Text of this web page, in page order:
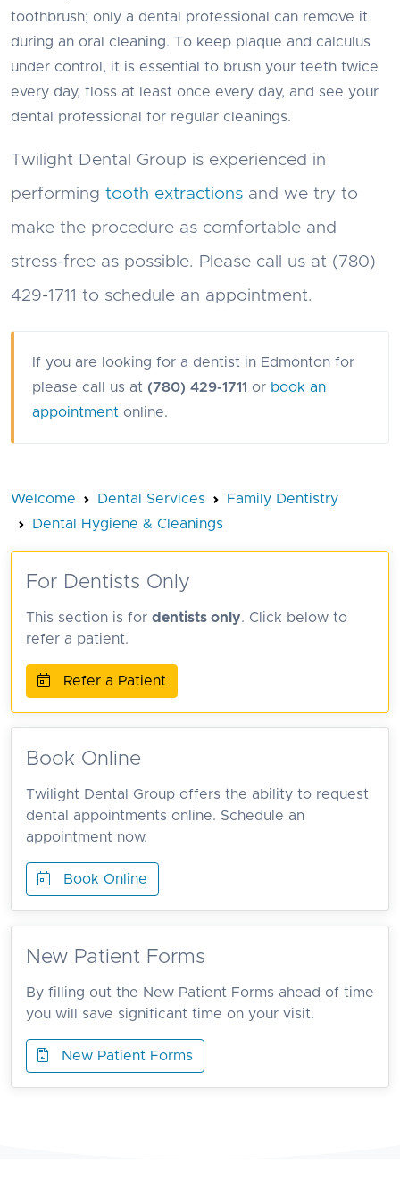
toothbrush; only a dental professional can remove it
during an oral cleaning. To keep plaque and calculus
under control, it is essential to brush your teeth twice
every day, floss at least once every day, and see your
dental professional for regular cleanings.
Twilight Dental Group is experienced in
performing tooth extractions and we try to
make the procedure as comfortable and
stress-free as possible. Please call us at (780)
429-1711 to schedule an appointment.
If you are looking for a dentist in Edmonton for
please call us at (780) 429-1711 or book an
appointment online.
Welcome Dental Services
Family Dentistry
Dental Hygiene & Cleanings
For Dentists Only
This section is for dentists only. Click below to
refer a patient.
Refer a Patient
Book Online
Twilight Dental Group offers the ability to request
dental appointments online. Schedule an
appointment now.
Book Online
New Patient Forms
By filling out the New Patient Forms ahead of time
you will save significant time on your visit.
New Patient Forms